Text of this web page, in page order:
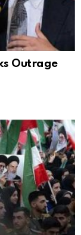
Outrage